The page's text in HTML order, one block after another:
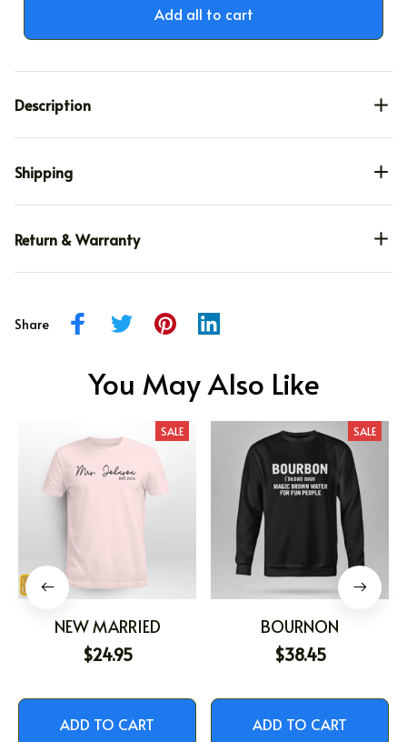
Add all to cart
Description
Shipping
Return & Warranty
Share
You May Also Like
SALE
NEW MARRIED
$24.95
ADD TO CART
SALE
BOURNON
$38.45
ADD TO CART